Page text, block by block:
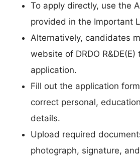
To apply directly, use the
provided in the Important
Alternatively, candidates
website of DRDO
application.
Fill out the application
correct personal,
details.
Upload required
photograph, signature,